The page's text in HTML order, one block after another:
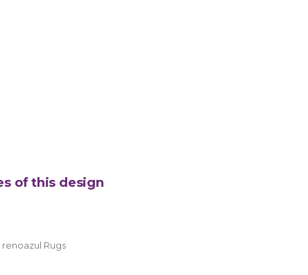
of this design
renoazul Rugs